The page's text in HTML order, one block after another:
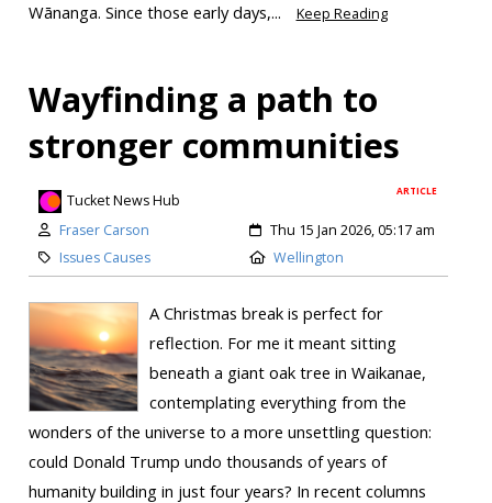
Wānanga. Since those early days,...
Keep Reading
Wayfinding a path to
stronger communities
ARTICLE
Tucket News Hub
Fraser Carson
Thu 15 Jan 2026, 05:17 am
Issues Causes
Wellington
A Christmas break is perfect for
reflection. For me it meant sitting
beneath a giant oak tree in Waikanae,
contemplating everything from the
wonders of the universe to a more unsettling question:
could Donald Trump undo thousands of years of
humanity building in just four years? In recent columns